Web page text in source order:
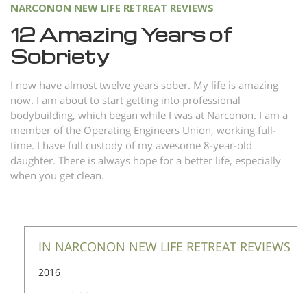
NARCONON NEW LIFE RETREAT REVIEWS
12 Amazing Years of
Sobriety
I now have almost twelve years sober. My life is amazing
now. I am about to start getting into professional
bodybuilding, which began while I was at Narconon. I am a
member of the Operating Engineers Union, working full-
time. I have full custody of my awesome 8-year-old
daughter. There is always hope for a better life, especially
when you get clean.
IN NARCONON NEW LIFE RETREAT REVIEWS
2016